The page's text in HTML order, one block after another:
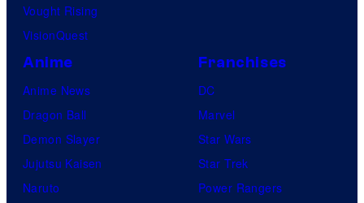
Vought Rising
VisionQuest
Anime
Anime News
Dragon Ball
Demon Slayer
Jujutsu Kaisen
Naruto
Franchises
DC
Marvel
Star Wars
Star Trek
Power Rangers